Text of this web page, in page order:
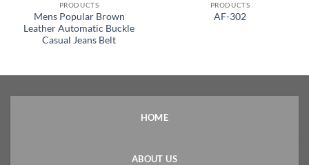
PRODUCTS
Mens Popular Brown
Leather Automatic Buckle
Casual Jeans Belt
PRODUCTS
AF-302
HOME
ABOUT US